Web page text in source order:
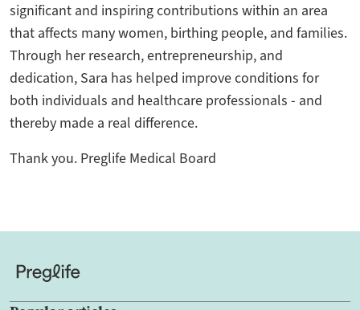
significant and inspiring contributions within an area
that affects many women, birthing people, and families.
Through her research, entrepreneurship, and
dedication, Sara has helped improve conditions for
both individuals and healthcare professionals - and
thereby made a real difference.
Thank you. Preglife Medical Board